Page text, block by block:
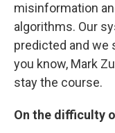
misinformation
algorithms. Our
predicted and we
you know, Mark
stay the course.
On the difficulty